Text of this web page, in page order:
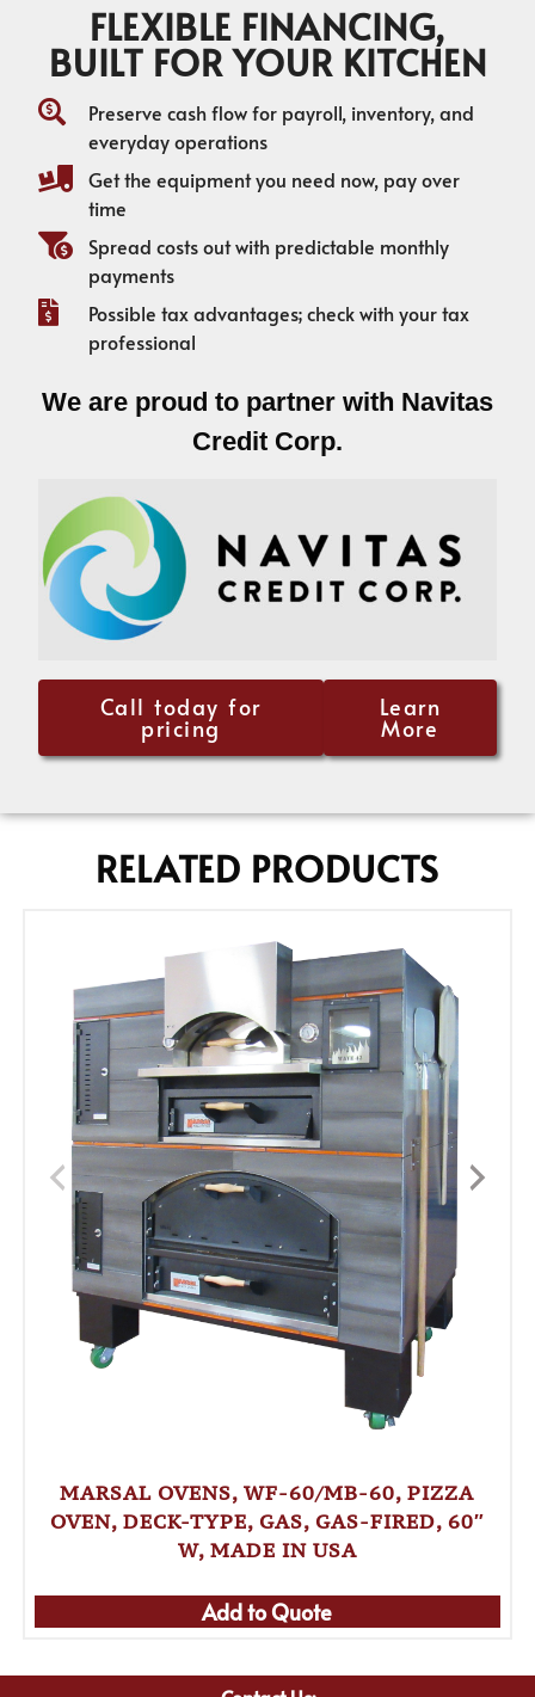
FLEXIBLE FINANCING,
BUILT FOR YOUR KITCHEN
Preserve cash flow for payroll, inventory, and
everyday operations
Get the equipment you need now, pay over
time
Spread costs out with predictable monthly
payments
Possible tax advantages; check with your tax
professional
We are proud to partner with Navitas
Credit Corp.
Call today for
pricing
Learn
More
RELATED PRODUCTS
MARSAL OVENS, WF-60/MB-60, PIZZA
OVEN, DECK-TYPE, GAS, GAS-FIRED, 60″
W, MADE IN USA
Add to Quote